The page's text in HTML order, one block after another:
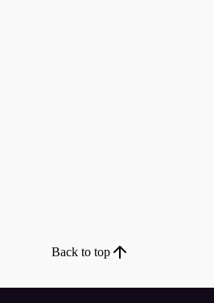
Back to top